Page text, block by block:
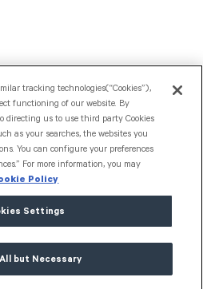
improved
ability to
grantmaking. The
reporting are really
meetings and
A very powerful
tracking technologies(“Cookies”),
functioning of our website. By
directing us to use third party Cookies
as your searches, the websites you
You can configure your preferences
For more information, you may
Policy
Settings
but Necessary